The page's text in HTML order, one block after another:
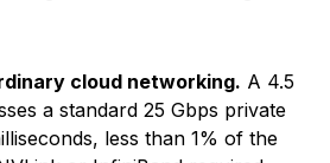
cloud networking. A 4.5
a standard 25 Gbps private
less than 1% of the